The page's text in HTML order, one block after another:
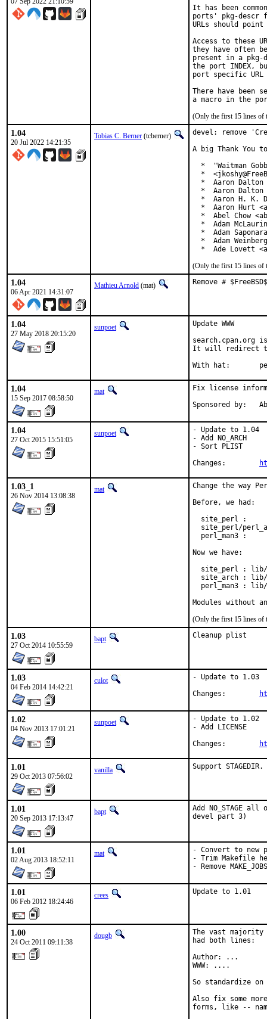
It has been
ports' pkg-descr
URLs should
Access to these
they have often
present in a
the port INDEX,
port specific
There have been
(Only the first 15 lines of
1.04
20 Jul 2022 14:21:35
Tobias C. Berner (tcberner)
devel: remove
A big Thank
*  "Waitman
*
*  Aaron Dalton
*  Aaron Dalton
*  Aaron H. K.
*  Aaron Hurt
*  Abel Chow
  *  Adam McLaurin
*  Adam
*  Adam
*  Ade Lovett
(Only the first 15 lines of
1.04
06 Apr 2021 14:31:07
Mathieu Arnold (mat) Remove #
1.04
27 May 2018 20:15:20
sunpoet
Update WWW
search.cpan.org
It will redirect to
With
1.04
15 Sep 2017 08:58:50
mat
Fix license
1.04
27 Oct 2015 15:51:05
sunpoet
- Update to 1.04
- Add NO_ARCH
- Sort PLIST
1.03_1
26 Nov 2014 13:08:38
mat
Change the way
Before, we had:
site_perl :
site_perl/
perl_man3 :
Now we have:
site_perl :
site_arch :
perl_man3 :
Modules without
(Only the first 15 lines of
1.03
27 Oct 2014 10:55:59
bapt Cleanup plist
1.03
04 Feb 2014 14:42:21
culot
- Update to 1.03
1.02
04 Nov 2013 17:01:21
sunpoet
- Update to 1.02
- Add LICENSE
1.01
29 Oct 2013 07:56:02
vanilla Support STAGEDIR.
1.01
20 Sep 2013 17:13:47
bapt
Add NO_STAGE
devel part 3)
1.01
02 Aug 2013 18:52:11
mat
- Convert to new
- Trim Makefile
- Remove
1.01
06 Feb 2012 18:24:46
crees Update to 1.01
1.00
24 Oct 2011 09:11:38
dougb
The vast
had both lines:
Author: ...
WWW: ....
So standardize
Also fix some
forms, like --